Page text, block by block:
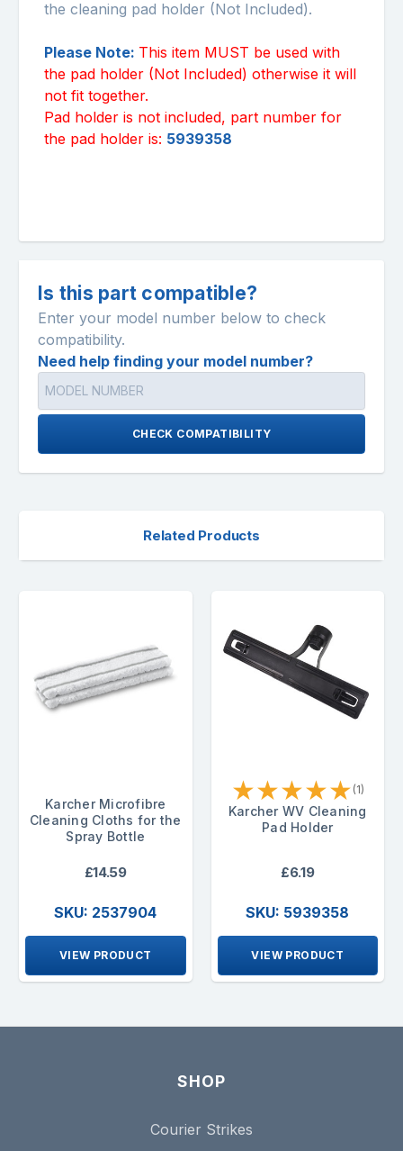
the cleaning pad holder (Not Included).
Please Note: This item MUST be used with
the pad holder (Not Included) otherwise it will
not fit together.
Pad holder is not included, part number for
the pad holder is: 5939358
Is this part compatible?
Enter your model number below to check
compatibility.
Need help finding your model number?
CHECK COMPATIBILITY
Related Products
Karcher Microfibre
Cleaning Cloths for the
Spray Bottle
£14.59
SKU: 2537904
VIEW PRODUCT
★★★★★ (1)
Karcher WV Cleaning
Pad Holder
£6.19
SKU: 5939358
VIEW PRODUCT
SHOP
Courier Strikes